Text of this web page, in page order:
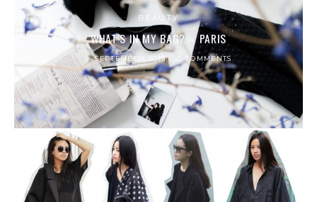
BEAUTY
WHAT’S IN MY BAG? – PARIS
9. SEPTEMBER 2015 0 COMMENTS